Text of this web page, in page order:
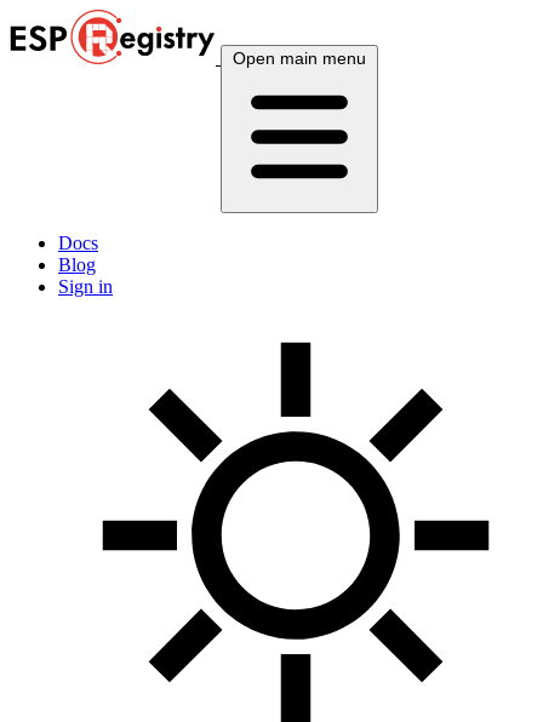
Open main menu
Docs
Blog
Sign in